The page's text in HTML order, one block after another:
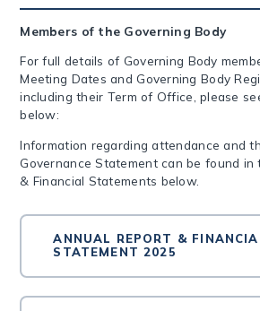
Members of the Governing Body
For full details of Governing Body
Meeting Dates and Governing Body
including their Term of Office, please
below:
Information regarding attendance and
Governance Statement can be found in
& Financial Statements below.
ANNUAL REPORT &
STATEMENT 2025